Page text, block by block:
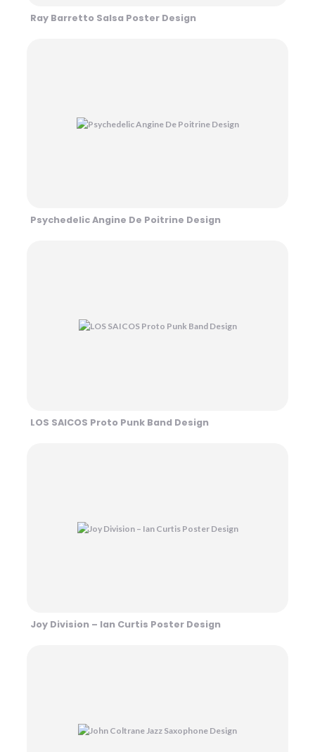
Ray Barretto Salsa Poster Design
Psychedelic Angine De Poitrine Design
LOS SAICOS Proto Punk Band Design
Joy Division – Ian Curtis Poster Design